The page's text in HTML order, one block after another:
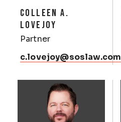
COLLEEN A.
LOVEJOY
Partner
c.lovejoy@soslaw.com